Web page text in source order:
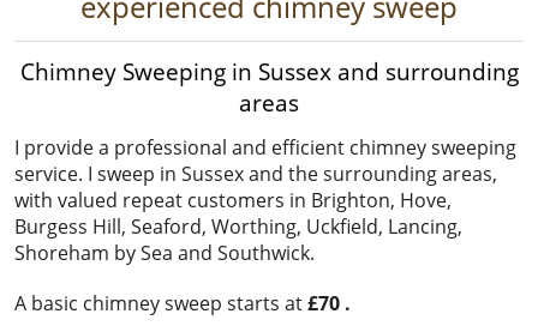
Chimney Sweeping in Sussex and surrounding
areas
I provide a professional and efficient chimney sweeping
service. I sweep in Sussex and the surrounding areas,
with valued repeat customers in Brighton, Hove,
Burgess Hill, Seaford, Worthing, Uckfield, Lancing,
Shoreham by Sea and Southwick.
A basic chimney sweep starts at£70 .